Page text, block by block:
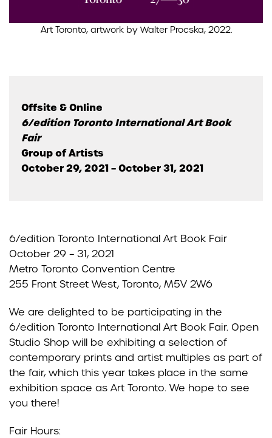
Art Toronto, artwork by Walter Procska, 2022.
Offsite & Online
6/edition Toronto International Art Book
Fair
Group of Artists
October 29, 2021 – October 31, 2021
6/edition Toronto International Art Book Fair
October 29 – 31, 2021
Metro Toronto Convention Centre
255 Front Street West, Toronto, M5V 2W6
We are delighted to be participating in the
6/edition Toronto International Art Book Fair. Open
Studio Shop will be exhibiting a selection of
contemporary prints and artist multiples as part of
the fair, which this year takes place in the same
exhibition space as Art Toronto. We hope to see
you there!
Fair Hours: